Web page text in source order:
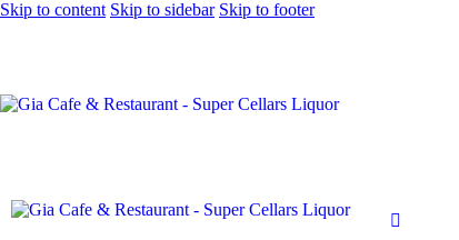
Skip to content Skip to sidebar Skip to footer